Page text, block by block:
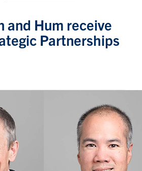
and Hum receive
Partnerships